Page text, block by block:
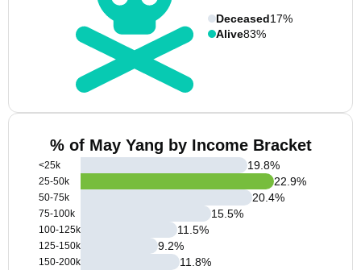
Deceased17%
Alive83%
% of May Yang by Income Bracket
<25k
25-50k
50-75k
75-100k
100-125k
125-150k
150-200k
19.8%
22.9%
20.4%
15.5%
11.5%
9.2%
11.8%